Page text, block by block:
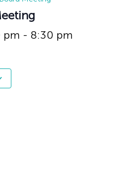
pm - 8:30 pm